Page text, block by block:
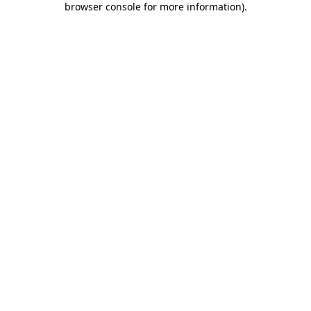
browser console for more information).